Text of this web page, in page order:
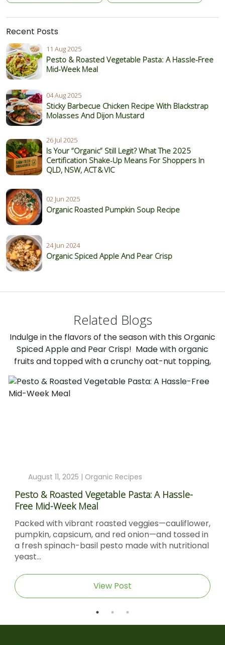
Recent Posts
11 Aug 2025
Pesto & Roasted Vegetable Pasta: A Hassle-Free
Mid-Week Meal
04 Aug 2025
Sticky Barbecue Chicken Recipe With Blackstrap
Molasses And Dijon Mustard
26 Jul 2025
Is Your “Organic” Still Legit? What The 2025
Certification Shake‑Up Means For Shoppers In
QLD, NSW, ACT & VIC
02 Jun 2025
Organic Roasted Pumpkin Soup Recipe
24 Jun 2024
Organic Spiced Apple And Pear Crisp
Related Blogs
Indulge in the flavors of the season with this Organic
Spiced Apple and Pear Crisp! Made with organic
fruits and topped with a crunchy oat-nut topping,
August 11, 2025 | Organic Recipes
Pesto & Roasted Vegetable Pasta: A Hassle-
Free Mid-Week Meal
Packed with vibrant roasted veggies—cauliflower,
pumpkin, capsicum, and red onion—and tossed in
a fresh spinach-basil pesto made with nutritional
yeast...
View Post